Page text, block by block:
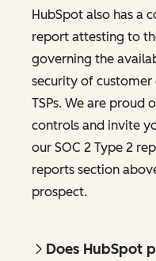
HubSpot also has a
report attesting to
governing the
security of
TSPs. We are proud
controls and invite
our SOC 2 Type 2
reports section
prospect.
Does HubSpot